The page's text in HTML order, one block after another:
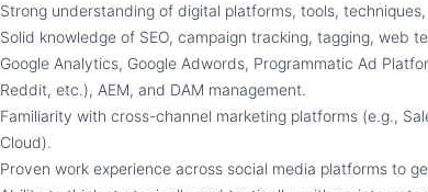
Strong understanding of digital platforms, tools, techniques,
Solid knowledge of SEO, campaign tracking, tagging, web
Google Analytics, Google Adwords, Programmatic Ad
Reddit, etc.), AEM, and DAM management.
Familiarity with cross-channel marketing platforms (e.g.,
Cloud).
Proven work experience across social media platforms to